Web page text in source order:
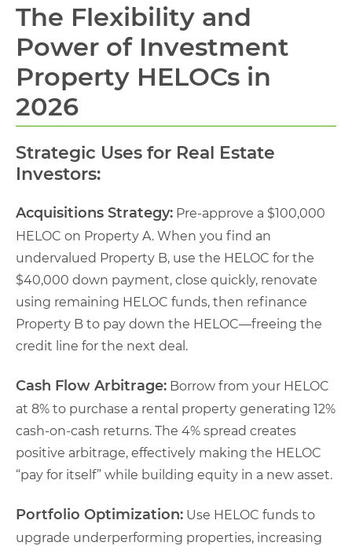
The Flexibility and
Power of Investment
Property HELOCs in
2026
Strategic Uses for Real Estate
Investors:
Acquisitions Strategy: Pre-approve a $100,000
HELOC on Property A. When you find an
undervalued Property B, use the HELOC for the
$40,000 down payment, close quickly, renovate
using remaining HELOC funds, then refinance
Property B to pay down the HELOC—freeing the
credit line for the next deal.
Cash Flow Arbitrage: Borrow from your HELOC
at 8% to purchase a rental property generating 12%
cash-on-cash returns. The 4% spread creates
positive arbitrage, effectively making the HELOC
“pay for itself” while building equity in a new asset.
Portfolio Optimization: Use HELOC funds to
upgrade underperforming properties, increasing